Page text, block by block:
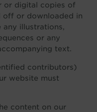
or digital copies of
off or downloaded in
any illustrations,
or any
text.
contributors)
website must
content on our